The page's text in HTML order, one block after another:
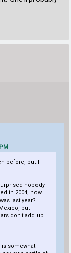
before, but I
nobody
in 2004, how
last year?
but I
don't add up
is somewhat